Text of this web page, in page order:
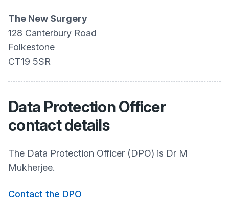
The New Surgery
128 Canterbury Road
Folkestone
CT19 5SR
Data Protection Officer
contact details
The Data Protection Officer (DPO) is Dr M
Mukherjee.
Contact the DPO